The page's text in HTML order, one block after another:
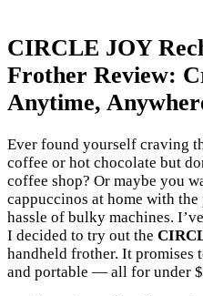
CIRCLE JOY
Frother Review:
Anytime,
Ever found yourself craving
coffee or hot chocolate but
coffee shop? Or maybe you
cappuccinos at home with
hassle of bulky machines.
I decided to try out the
handheld frother. It promises
and portable — all for under